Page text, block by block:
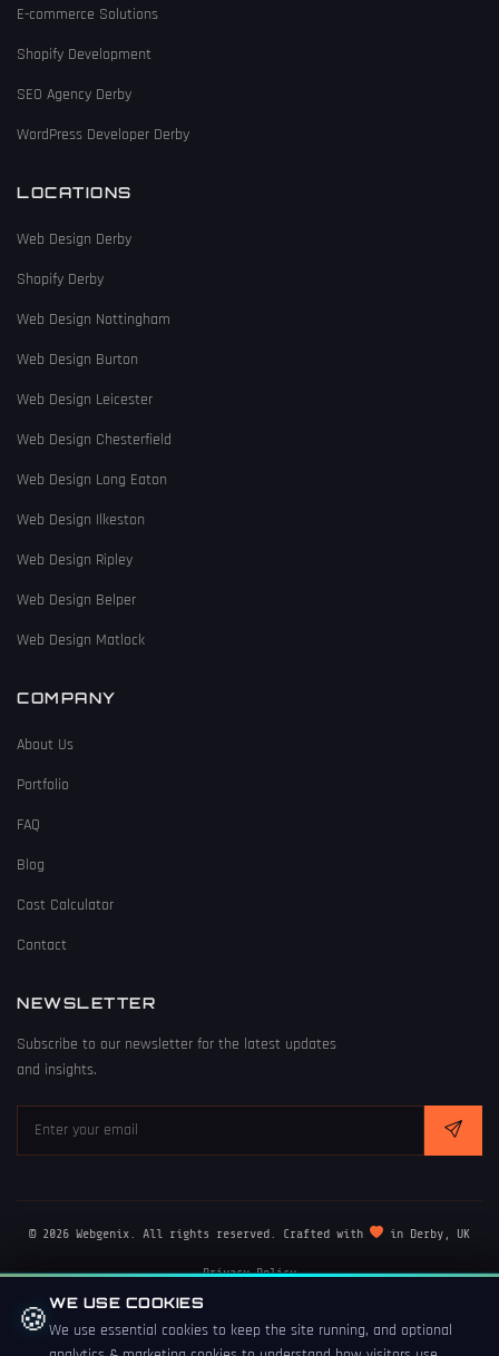
E-commerce Solutions
Shopify Development
SEO Agency Derby
WordPress Developer Derby
LOCATIONS
Web Design Derby
Shopify Derby
Web Design Nottingham
Web Design Burton
Web Design Leicester
Web Design Chesterfield
Web Design Long Eaton
Web Design Ilkeston
Web Design Ripley
Web Design Belper
Web Design Matlock
COMPANY
About Us
Portfolio
FAQ
Blog
Cost Calculator
Contact
NEWSLETTER
Subscribe to our newsletter for the latest updates
and insights.
© 2026 Webgenix. All rights reserved. Crafted with in Derby, UK
Privacy Policy
🍪WE USE COOKIES
We use essential cookies to keep the site running, and optional